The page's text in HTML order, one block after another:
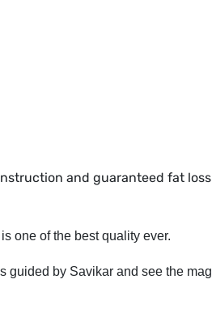
and guaranteed fat
one of the best quality ever.
guided by Savikar and see the